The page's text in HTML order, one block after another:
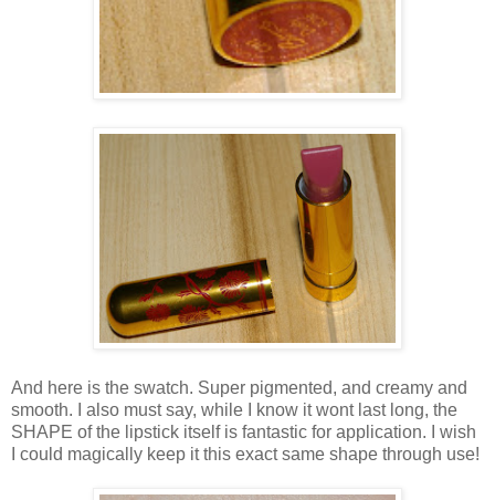
And here is the swatch. Super pigmented, and creamy and
smooth. I also must say, while I know it wont last long, the
SHAPE of the lipstick itself is fantastic for application. I wish
I could magically keep it this exact same shape through use!